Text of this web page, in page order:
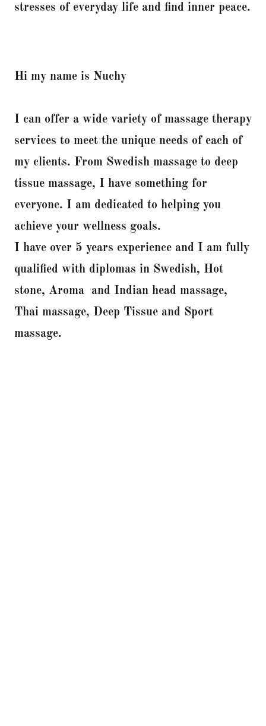
stresses of everyday life and find inner peace.
Hi my name is Nuchy
I can offer a wide variety of massage therapy
services to meet the unique needs of each of
my clients. From Swedish massage to deep
tissue massage, I have something for
everyone. I am dedicated to helping you
achieve your wellness goals.
I have over 5 years experience and I am fully
qualified with diplomas in Swedish, Hot
stone, Aroma and Indian head massage,
Thai massage, Deep Tissue and Sport
massage.